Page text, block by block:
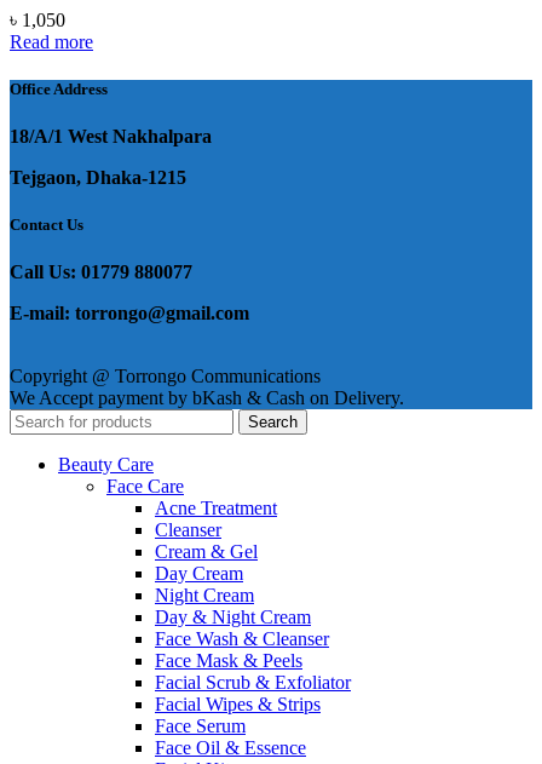
৳ 1,050
Read more
Office Address
18/A/1 West Nakhalpara
Tejgaon, Dhaka-1215
Contact Us
Call Us: 01779 880077
E-mail: torrongo@gmail.com
Copyright @ Torrongo Communications
We Accept payment by bKash & Cash on Delivery.
Search
Beauty Care
Face Care
Acne Treatment
Cleanser
Cream & Gel
Day Cream
Night Cream
Day & Night Cream
Face Wash & Cleanser
Face Mask & Peels
Facial Scrub & Exfoliator
Facial Wipes & Strips
Face Serum
Face Oil & Essence